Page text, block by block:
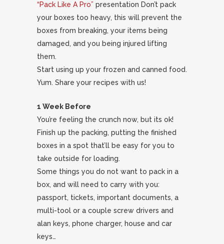
“Pack Like A Pro” presentation Don’t pack
your boxes too heavy, this will prevent the
boxes from breaking, your items being
damaged, and you being injured lifting
them.
Start using up your frozen and canned food.
Yum. Share your recipes with us!
1 Week Before
You’re feeling the crunch now, but its ok!
Finish up the packing, putting the finished
boxes in a spot that’ll be easy for you to
take outside for loading.
Some things you do not want to pack in a
box, and will need to carry with you:
passport, tickets, important documents, a
multi-tool or a couple screw drivers and
alan keys, phone charger, house and car
keys…